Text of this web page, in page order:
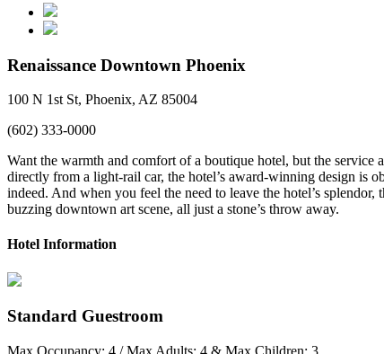
Renaissance Downtown Phoenix
100 N 1st St, Phoenix, AZ 85004
(602) 333-0000
Want the warmth and comfort of a boutique hotel, but the
directly from a light-rail car, the hotel’s award-winning design is
indeed. And when you feel the need to leave the hotel’s
buzzing downtown art scene, all just a stone’s throw away.
Hotel Information
Standard Guestroom